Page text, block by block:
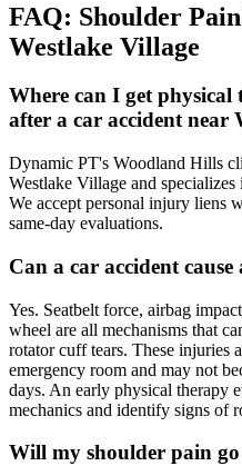
FAQ: Shoulder Pain
Westlake Village
Where can I get
after a car accident near
Dynamic PT's Woodland Hills
Westlake Village and
We accept personal injury liens
same-day evaluations.
Can a car accident
Yes. Seatbelt force, airbag
wheel are all mechanisms that
rotator cuff tears. These injuries
emergency room and may not
days. An early physical therapy
mechanics and identify signs of
Will my shoulder pain